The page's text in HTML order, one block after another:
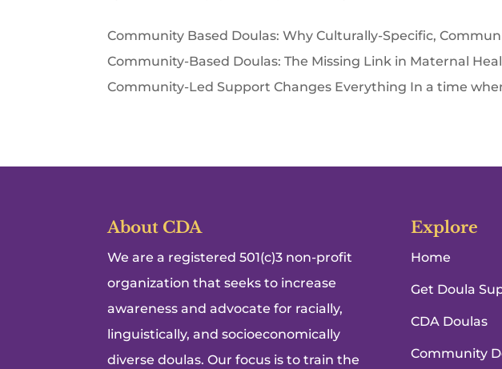
Community Based Doulas: Why Culturally-Specific,
Community-Based Doulas: The Missing Link in Maternal
Community-Led Support Changes Everything In a time
About CDA
We are a registered 501(c)3 non-profit
organization that seeks to increase
awareness and advocate for racially,
linguistically, and socioeconomically
diverse doulas. Our focus is to train the
Explore
Home
Get Doula
CDA Doulas
Community